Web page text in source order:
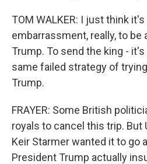
TOM WALKER: I just think
embarrassment, really, to be
Trump. To send the king -
same failed strategy of
Trump.
FRAYER: Some British
royals to cancel this trip. But
Keir Starmer wanted it to go
President Trump actually